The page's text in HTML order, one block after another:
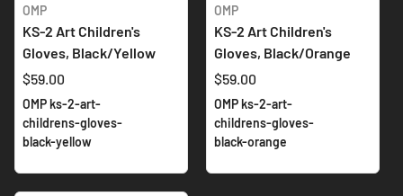
OMP
KS-2 Art Children's
Gloves, Black/Yellow
$59.00
OMP ks-2-art-
childrens-gloves-
black-yellow
OMP
KS-2 Art Children's
Gloves, Black/Orange
$59.00
OMP ks-2-art-
childrens-gloves-
black-orange